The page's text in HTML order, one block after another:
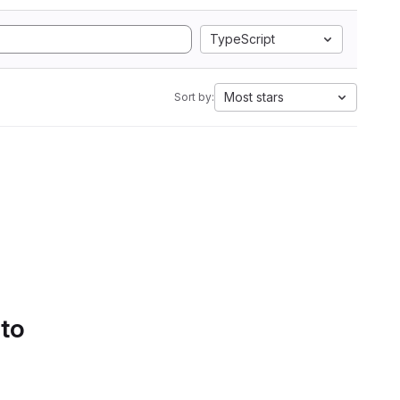
TypeScript
Sort by: Most stars